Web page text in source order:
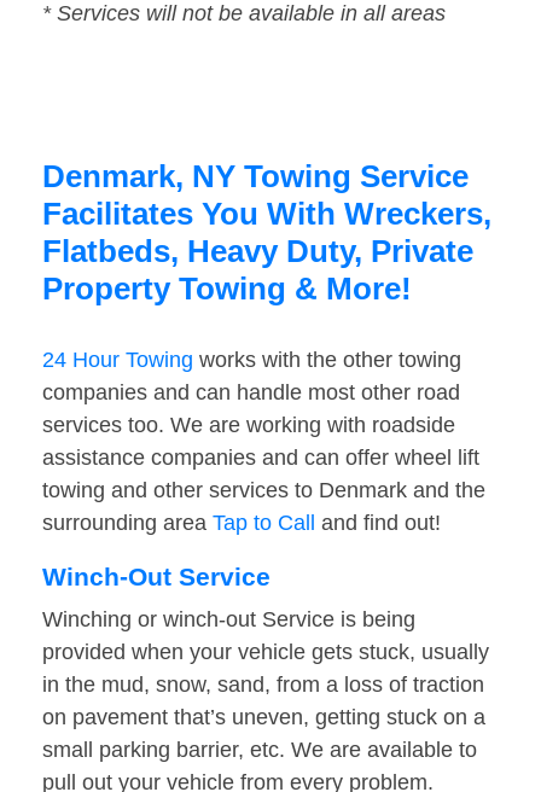
* Services will not be available in all areas
Denmark, NY Towing Service
Facilitates You With Wreckers,
Flatbeds, Heavy Duty, Private
Property Towing & More!
24 Hour Towing works with the other towing
companies and can handle most other road
services too. We are working with roadside
assistance companies and can offer wheel lift
towing and other services to Denmark and the
surrounding area Tap to Call and find out!
Winch-Out Service
Winching or winch-out Service is being
provided when your vehicle gets stuck, usually
in the mud, snow, sand, from a loss of traction
on pavement that’s uneven, getting stuck on a
small parking barrier, etc. We are available to
pull out your vehicle from every problem.